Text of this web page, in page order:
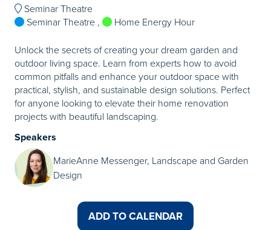
Seminar Theatre
Seminar Theatre , Home Energy Hour
Unlock the secrets of creating your dream garden and
outdoor living space. Learn from experts how to avoid
common pitfalls and enhance your outdoor space with
practical, stylish, and sustainable design solutions. Perfect
for anyone looking to elevate their home renovation
projects with beautiful landscaping.
Speakers
MarieAnne Messenger, Landscape and Garden
Design
ADD TO CALENDAR